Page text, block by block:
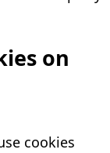
on
cookies